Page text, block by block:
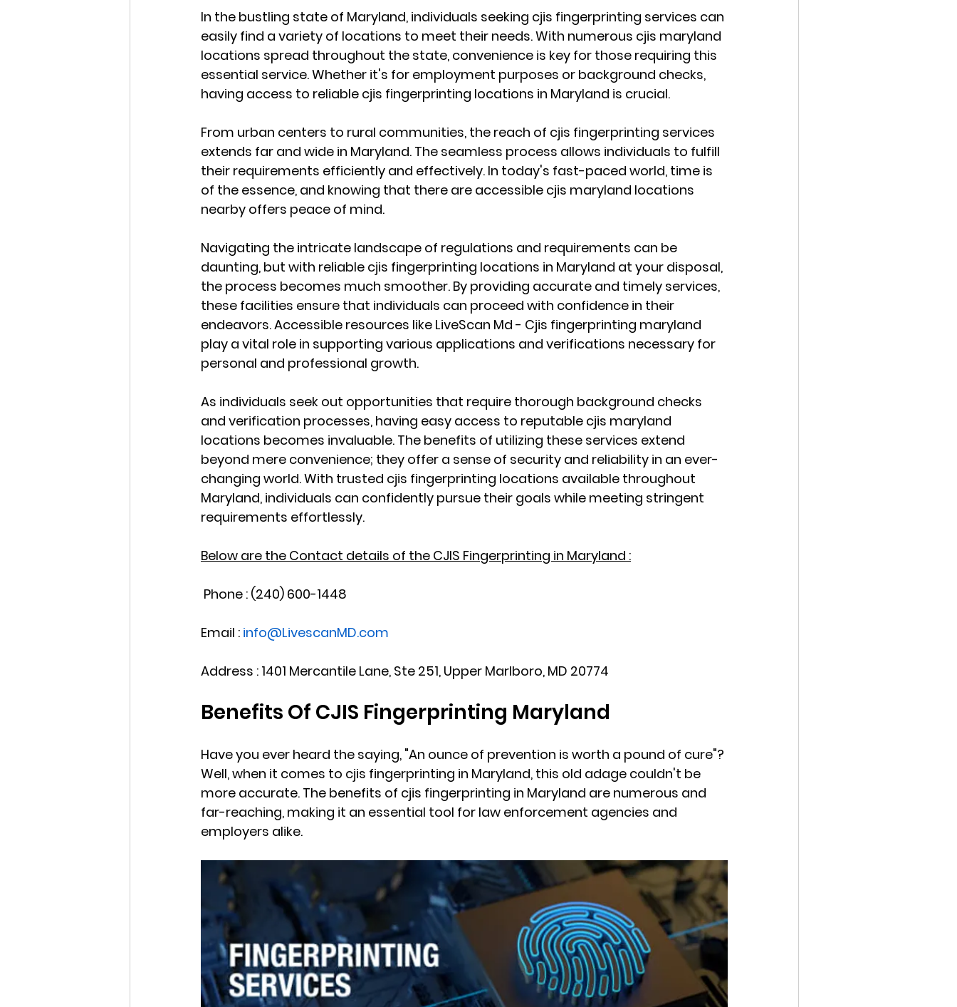
In the bustling state of Maryland, individuals seeking cjis fingerprinting services can
easily find a variety of locations to meet their needs. With numerous cjis maryland
locations spread throughout the state, convenience is key for those requiring this
essential service. Whether it's for employment purposes or background checks,
having access to reliable cjis fingerprinting locations in Maryland is crucial.
From urban centers to rural communities, the reach of cjis fingerprinting services
extends far and wide in Maryland. The seamless process allows individuals to fulfill
their requirements efficiently and effectively. In today's fast-paced world, time is
of the essence, and knowing that there are accessible cjis maryland locations
nearby offers peace of mind.
Navigating the intricate landscape of regulations and requirements can be
daunting, but with reliable cjis fingerprinting locations in Maryland at your disposal,
the process becomes much smoother. By providing accurate and timely services,
these facilities ensure that individuals can proceed with confidence in their
endeavors. Accessible resources like LiveScan Md - Cjis fingerprinting maryland
play a vital role in supporting various applications and verifications necessary for
personal and professional growth.
As individuals seek out opportunities that require thorough background checks
and verification processes, having easy access to reputable cjis maryland
locations becomes invaluable. The benefits of utilizing these services extend
beyond mere convenience; they offer a sense of security and reliability in an ever-
changing world. With trusted cjis fingerprinting locations available throughout
Maryland, individuals can confidently pursue their goals while meeting stringent
requirements effortlessly.
Below are the Contact details of the CJIS Fingerprinting in Maryland :
Phone : (240) 600-1448
Email : info@LivescanMD.com
Address : 1401 Mercantile Lane, Ste 251, Upper Marlboro, MD 20774
Benefits Of CJIS Fingerprinting Maryland
Have you ever heard the saying, "An ounce of prevention is worth a pound of cure"?
Well, when it comes to cjis fingerprinting in Maryland, this old adage couldn't be
more accurate. The benefits of cjis fingerprinting in Maryland are numerous and
far-reaching, making it an essential tool for law enforcement agencies and
employers alike.